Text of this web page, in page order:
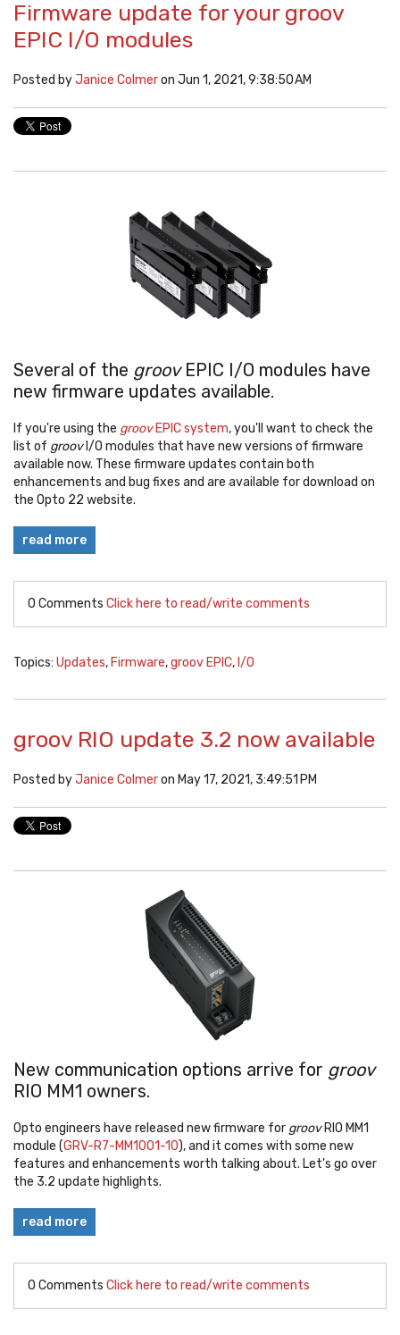
Firmware update for your groov
EPIC I/O modules
Posted byJanice Colmeron Jun 1, 2021, 9:38:50 AM
Several of the groovEPIC I/O modules have
new firmware updates available.
If you're using the groovEPIC system, you'll want to check the
list of groovI/O modules that have new versions of firmware
available now. These firmware updates contain both
enhancements and bug fixes and are available for download on
the Opto 22 website.
read more
0 Comments Click here to read/write comments
Topics: Updates, Firmware,groov EPIC, I/O
groov RIO update 3.2 now available
Posted byJanice Colmeron May 17, 2021, 3:49:51 PM
New communication options arrive for groov
RIO MM1 owners.
Opto engineers have released new firmware for groovRIO MM1
module (GRV-R7-MM1001-10), and it comes with some new
features and enhancements worth talking about. Let's go over
the 3.2 update highlights.
read more
0 Comments Click here to read/write comments